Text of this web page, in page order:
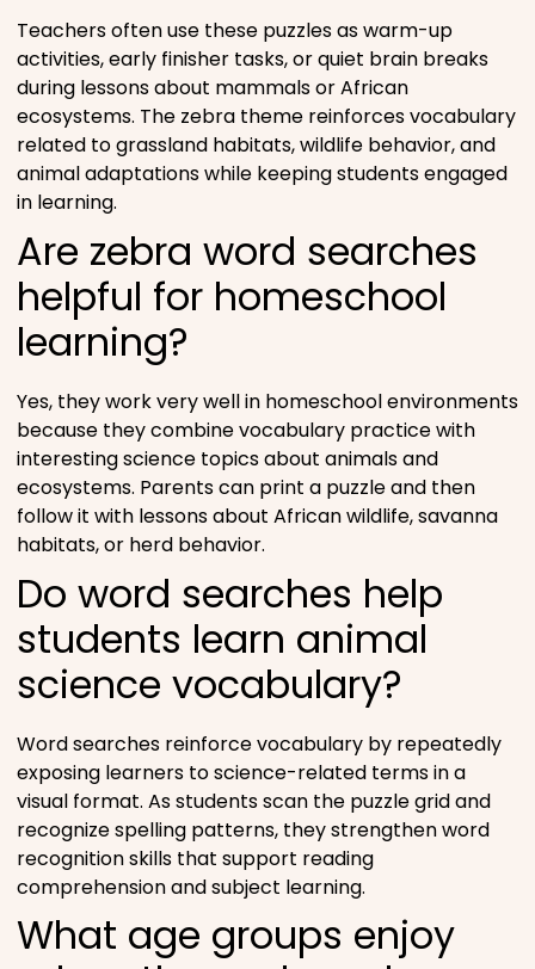
Teachers often use these puzzles as warm-up
activities, early finisher tasks, or quiet brain breaks
during lessons about mammals or African
ecosystems. The zebra theme reinforces vocabulary
related to grassland habitats, wildlife behavior, and
animal adaptations while keeping students engaged
in learning.
Are zebra word searches
helpful for homeschool
learning?
Yes, they work very well in homeschool environments
because they combine vocabulary practice with
interesting science topics about animals and
ecosystems. Parents can print a puzzle and then
follow it with lessons about African wildlife, savanna
habitats, or herd behavior.
Do word searches help
students learn animal
science vocabulary?
Word searches reinforce vocabulary by repeatedly
exposing learners to science-related terms in a
visual format. As students scan the puzzle grid and
recognize spelling patterns, they strengthen word
recognition skills that support reading
comprehension and subject learning.
What age groups enjoy